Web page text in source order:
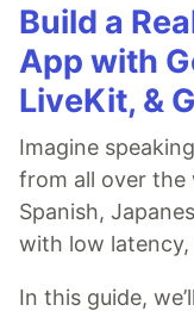
Build a
App with
LiveKit, &
Imagine
from all over the
Spanish,
with low latency,
In this guide,